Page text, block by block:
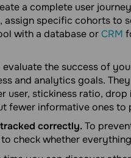
a complete user
assign specific cohorts to
with a database orCRM
evaluate the success of
and analytics goals.
user, stickiness ratio,
fewer informative ones to
correctly.To
check whether